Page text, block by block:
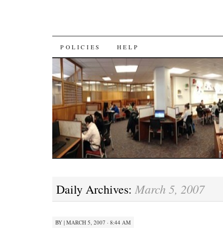
SKIP
TO
CONTENT
POLICIES HELP
Daily Archives: March 5, 2007
BY | MARCH 5, 2007 · 8:44 AM